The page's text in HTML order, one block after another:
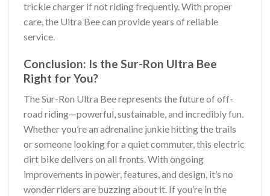
trickle charger if not riding frequently. With proper
care, the Ultra Bee can provide years of reliable
service.
Conclusion: Is the Sur-Ron Ultra Bee
Right for You?
The Sur-Ron Ultra Bee represents the future of off-
road riding—powerful, sustainable, and incredibly fun.
Whether you’re an adrenaline junkie hitting the trails
or someone looking for a quiet commuter, this electric
dirt bike delivers on all fronts. With ongoing
improvements in power, features, and design, it’s no
wonder riders are buzzing about it. If you’re in the